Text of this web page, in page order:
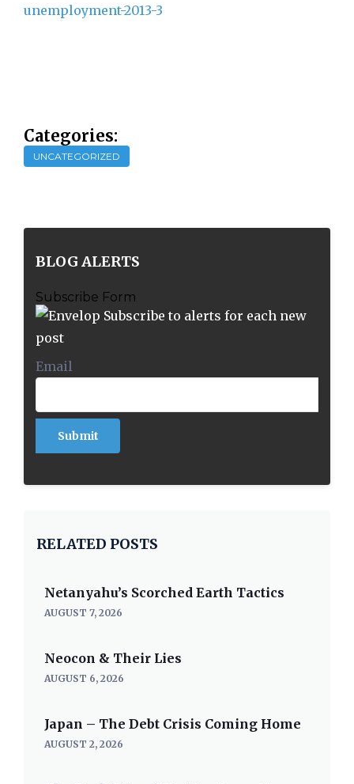
unemployment-2013-3
Categories:
UNCATEGORIZED
BLOG ALERTS
Subscribe Form
Subscribe to alerts for each new
post
Email
RELATED POSTS
Netanyahu’s Scorched Earth Tactics
AUGUST 7, 2026
Neocon & Their Lies
AUGUST 6, 2026
Japan – The Debt Crisis Coming Home
AUGUST 2, 2026